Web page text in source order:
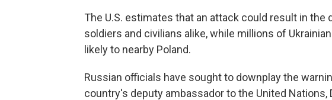
The U.S. estimates that an attack could result in
soldiers and civilians alike, while millions of
likely to nearby Poland.
Russian officials have sought to downplay the
country's deputy ambassador to the United Nations,